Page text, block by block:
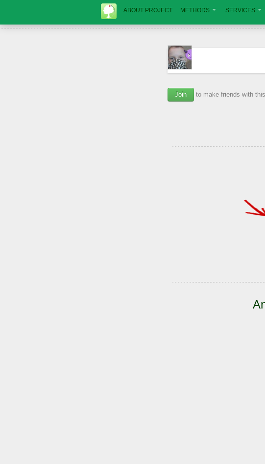
ABOUT PROJECT METHODS SERVICES
Join to make friends with